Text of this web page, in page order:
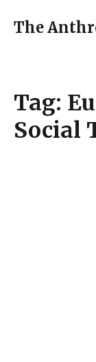
The
Tag:
Social